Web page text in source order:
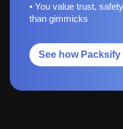
• You value trust,
than gimmicks
See how Packsify